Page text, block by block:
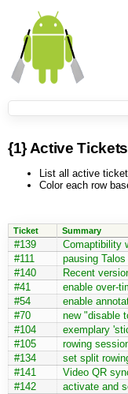
{1} Active Tickets
List all active
Color each row
Ticket Summary
#139 Comaptibility
#111
pausing
#140
Recent
#41
enable over-
#54
enable
#70
new "disable
#104
exemplary
#105
rowing
#134
set split
#141
Video QR
#142
activate and